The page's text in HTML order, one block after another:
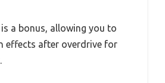
a bonus, allowing you to
effects after overdrive for